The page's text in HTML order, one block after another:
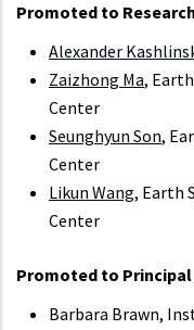
Promoted to
Alexander
Zaizhong Ma,
Center
Seunghyun Son,
Center
Likun Wang, Earth
Center
Promoted to
Barbara Brawn,